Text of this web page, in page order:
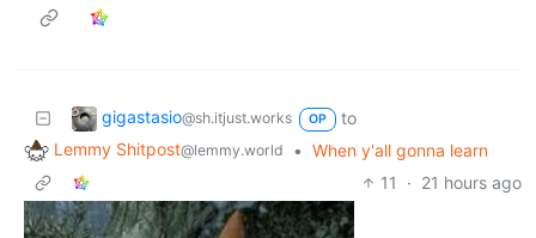
gigastasio@sh.itjust.works OP
to
Lemmy Shitpost@lemmy.world • When y'all gonna learn
11
· 21 hours ago